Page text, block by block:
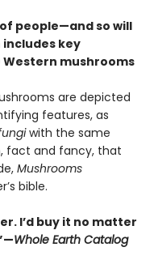
people—and so will
key
mushrooms
are depicted
features, as
with the same
fact and fancy, that
Mushrooms
bible.
I’d buy it no matter
Whole Earth Catalog